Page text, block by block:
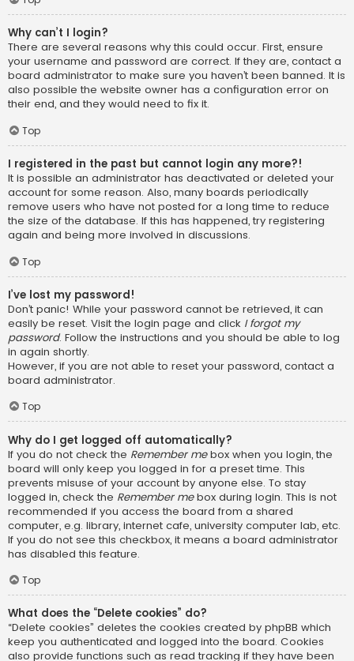
Why can’t I login?
There are several reasons why this could occur. First, ensure
your username and password are correct. If they are, contact a
board administrator to make sure you haven’t been banned. It is
also possible the website owner has a configuration error on
their end, and they would need to fix it.
Top
I registered in the past but cannot login any more?!
It is possible an administrator has deactivated or deleted your
account for some reason. Also, many boards periodically
remove users who have not posted for a long time to reduce
the size of the database. If this has happened, try registering
again and being more involved in discussions.
Top
I’ve lost my password!
Don’t panic! While your password cannot be retrieved, it can
easily be reset. Visit the login page and click I forgot my
password. Follow the instructions and you should be able to log
in again shortly.
However, if you are not able to reset your password, contact a
board administrator.
Top
Why do I get logged off automatically?
If you do not check the Remember mebox when you login, the
board will only keep you logged in for a preset time. This
prevents misuse of your account by anyone else. To stay
logged in, check the Remember mebox during login. This is not
recommended if you access the board from a shared
computer, e.g. library, internet cafe, university computer lab, etc.
If you do not see this checkbox, it means a board administrator
has disabled this feature.
Top
What does the “Delete cookies” do?
“Delete cookies” deletes the cookies created by phpBB which
keep you authenticated and logged into the board. Cookies
also provide functions such as read tracking if they have been